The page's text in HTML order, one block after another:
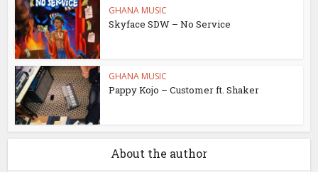
GHANA MUSIC
Skyface SDW – No Service
GHANA MUSIC
Pappy Kojo – Customer ft. Shaker
About the author